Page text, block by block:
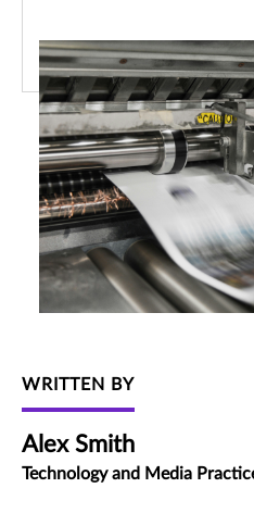
WRITTEN BY
Alex Smith
Technology and Media